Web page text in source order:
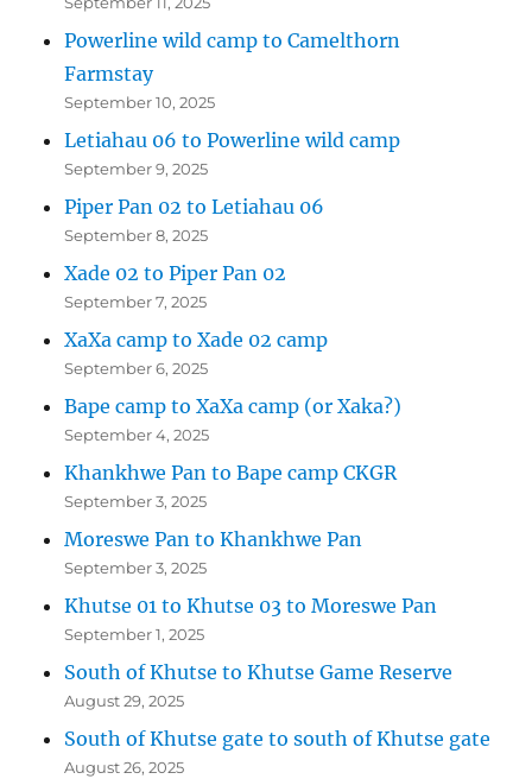
Powerline wild camp to Camelthorn
Farmstay
September 10, 2025
Letiahau 06 to Powerline wild camp
September 9, 2025
Piper Pan 02 to Letiahau 06
September 8, 2025
Xade 02 to Piper Pan 02
September 7, 2025
XaXa camp to Xade 02 camp
September 6, 2025
Bape camp to XaXa camp (or Xaka?)
September 4, 2025
Khankhwe Pan to Bape camp CKGR
September 3, 2025
Moreswe Pan to Khankhwe Pan
September 3, 2025
Khutse 01 to Khutse 03 to Moreswe Pan
September 1, 2025
South of Khutse to Khutse Game Reserve
August 29, 2025
South of Khutse gate to south of Khutse gate
August 26, 2025